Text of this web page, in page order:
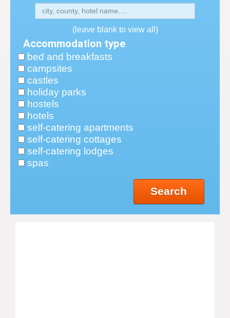
(leave blank to view all)
Accommodation type
bed and breakfasts
campsites
castles
holiday parks
hostels
hotels
self-catering apartments
self-catering cottages
self-catering lodges
spas
Search